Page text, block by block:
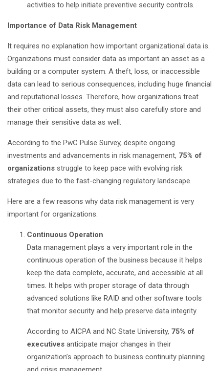
activities to help initiate preventive security controls.
Importance of Data Risk Management
It requires no explanation how important organizational data is.
Organizations must consider data as important an asset as a
building or a computer system. A theft, loss, or inaccessible
data can lead to serious consequences, including huge financial
and reputational losses. Therefore, how organizations treat
their other critical assets, they must also carefully store and
manage their sensitive data as well.
According to the PwC Pulse Survey, despite ongoing
investments and advancements in risk management, 75% of
organizations struggle to keep pace with evolving risk
strategies due to the fast-changing regulatory landscape.
Here are a few reasons why data risk management is very
important for organizations.
Continuous Operation
Data management plays a very important role in the
continuous operation of the business because it helps
keep the data complete, accurate, and accessible at all
times. It helps with proper storage of data through
advanced solutions like RAID and other software tools
that monitor security and help preserve data integrity.
According to AICPA and NC State University, 75% of
executives anticipate major changes in their
organization’s approach to business continuity planning